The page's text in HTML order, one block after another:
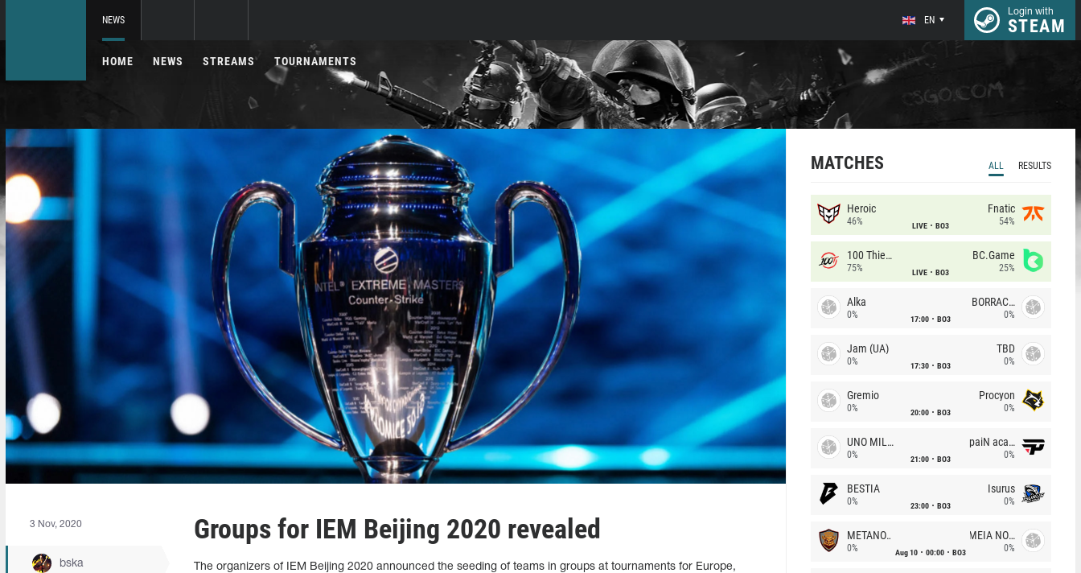
NEWS EN
Login with
STEAM
HOME NEWS STREAMS TOURNAMENTS
3 Nov, 2020
bska
Groups for IEM Beijing 2020 revealed
The organizers of IEM Beijing 2020 announced the seeding of teams in groups at tournaments for Europe,
MATCHES ALL RESULTS
Heroic
46% LIVE BO3
Fnatic
54%
100 Thieves
75% LIVE BO3
BC.Game
25%
Alka
0% 17:00 BO3
BORRACHEIROS
0%
Jam (UA)
0% 17:30 BO3
TBD
0%
Gremio
0% 20:00 BO3
Procyon
0%
UNO MILLE
0% 21:00 BO3
paiN academy
0%
BESTIA
0% 23:00 BO3
Isurus
0%
METANOIA Wolves
0% Aug 10 00:00 BO3
MEIA NOITE
0%